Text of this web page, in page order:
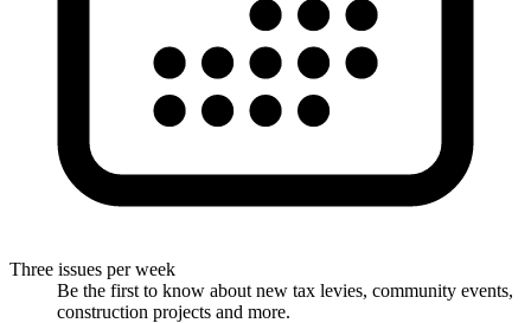
Three issues per week
Be the first to know about new tax levies, community events,
construction projects and more.